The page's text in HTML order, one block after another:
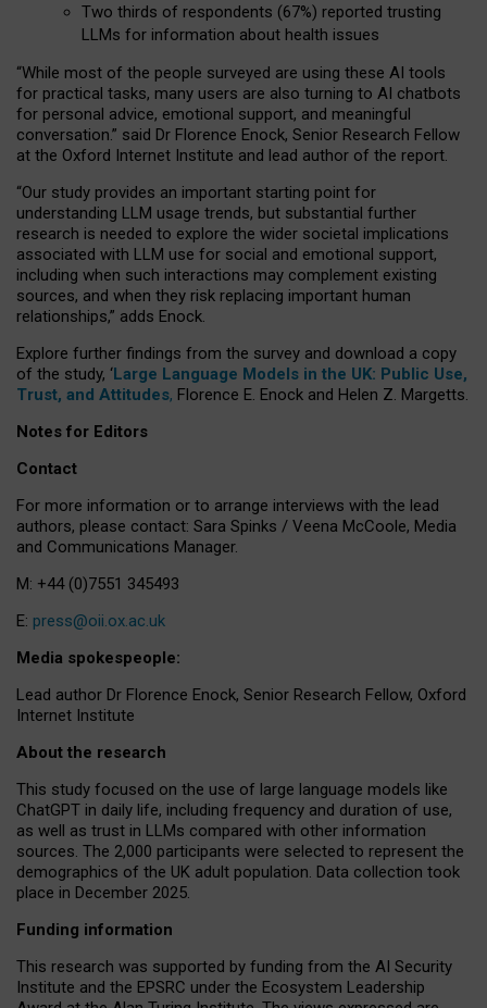
Two thirds of respondents (67%) reported trusting
LLMs for information about health issues
“While most of the people surveyed are using these AI tools
for practical tasks, many users are also turning to AI chatbots
for personal advice, emotional support, and meaningful
conversation.” said Dr Florence Enock, Senior Research Fellow
at the Oxford Internet Institute and lead author of the report.
“Our study provides an important starting point for
understanding LLM usage trends, but substantial further
research is needed to explore the wider societal implications
associated with LLM use for social and emotional support,
including when such interactions may complement existing
sources, and when they risk replacing important human
relationships,” adds Enock.
Explore further findings from the survey and download a copy
of the study, ‘Large Language Models in the UK: Public Use,
Trust, and Attitudes, Florence E. Enock and Helen Z. Margetts.
Notes for Editors
Contact
For more information or to arrange interviews with the lead
authors, please contact: Sara Spinks / Veena McCoole, Media
and Communications Manager.
M: +44 (0)7551 345493
E: press@oii.ox.ac.uk
Media spokespeople:
Lead author Dr Florence Enock, Senior Research Fellow, Oxford
Internet Institute
About the research
This study focused on the use of large language models like
ChatGPT in daily life, including frequency and duration of use,
as well as trust in LLMs compared with other information
sources. The 2,000 participants were selected to represent the
demographics of the UK adult population. Data collection took
place in December 2025.
Funding information
This research was supported by funding from the AI Security
Institute and the EPSRC under the Ecosystem Leadership